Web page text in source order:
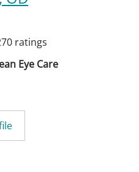
ratings
Eye Care